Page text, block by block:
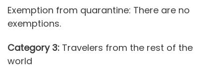
Exemption from quarantine: There are no
exemptions.
Category 3: Travelers from the rest of the
world